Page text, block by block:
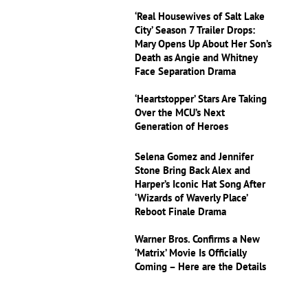
‘Real Housewives of Salt Lake
City’ Season 7 Trailer Drops:
Mary Opens Up About Her Son’s
Death as Angie and Whitney
Face Separation Drama
‘Heartstopper’ Stars Are Taking
Over the MCU’s Next
Generation of Heroes
Selena Gomez and Jennifer
Stone Bring Back Alex and
Harper’s Iconic Hat Song After
‘Wizards of Waverly Place’
Reboot Finale Drama
Warner Bros. Confirms a New
‘Matrix’ Movie Is Officially
Coming – Here are the Details